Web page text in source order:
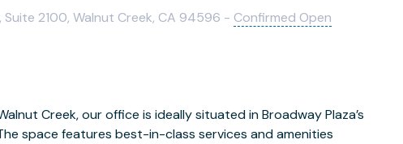
Suite 2100, Walnut Creek, CA 94596 - Confirmed Open
Creek, our office is ideally situated in Broadway Plaza’s
space features best-in-class services and amenities